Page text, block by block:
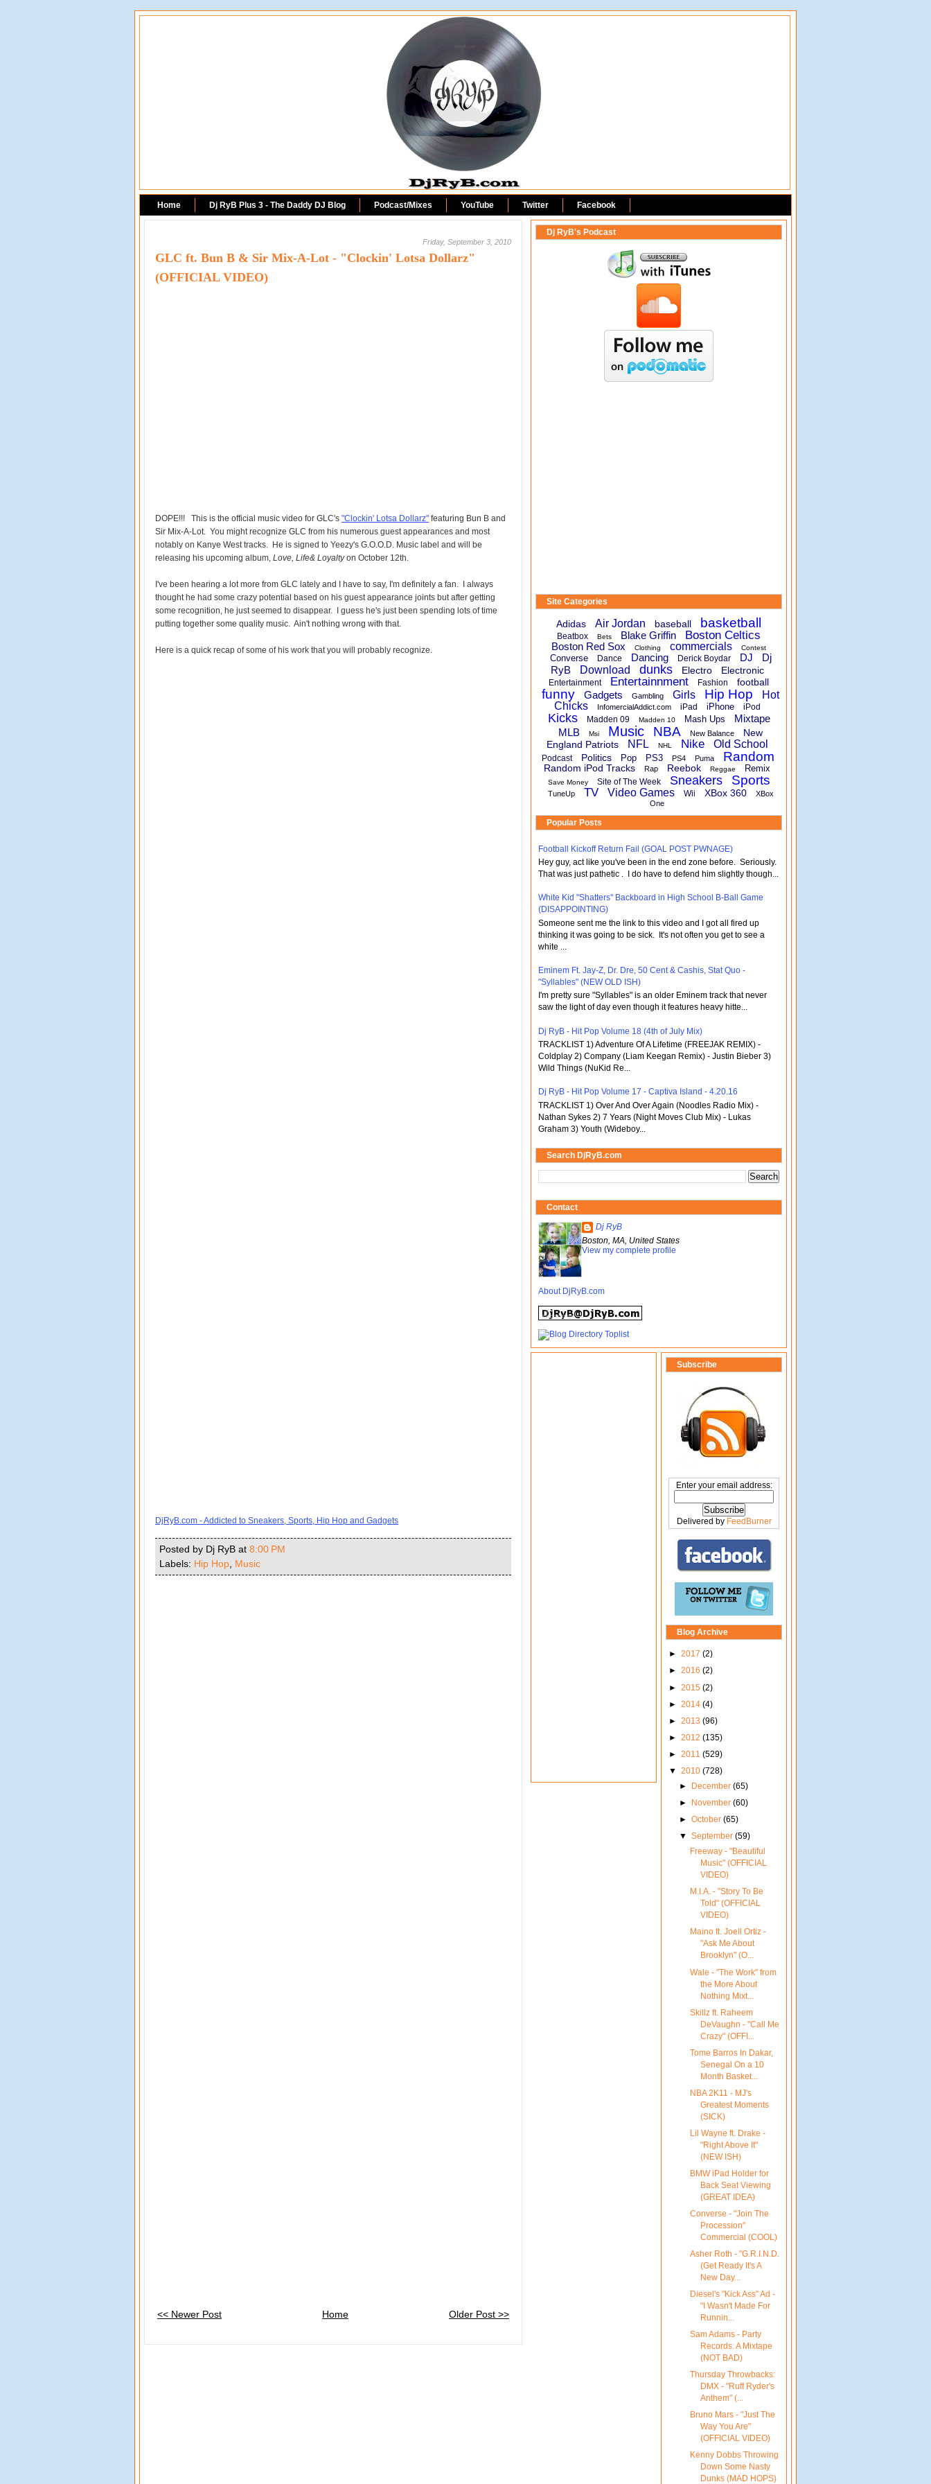
Home Dj RyB Plus 3 - The Daddy DJ Blog Podcast/Mixes YouTube Twitter Facebook
Friday, September 3, 2010
GLC ft. Bun B & Sir Mix-A-Lot - "Clockin' Lotsa Dollarz"
(OFFICIAL VIDEO)
DOPE!!! This is the official music video for GLC's "Clockin' Lotsa Dollarz" featuring Bun B and
Sir Mix-A-Lot. You might recognize GLC from his numerous guest appearances and most
notably on Kanye West tracks. He is signed to Yeezy's G.O.O.D. Music label and will be
releasing his upcoming album, Love, Life& Loyaltyon October 12th.
I've been hearing a lot more from GLC lately and I have to say, I'm definitely a fan. I always
thought he had some crazy potential based on his guest appearance joints but after getting
some recognition, he just seemed to disappear. I guess he's just been spending lots of time
putting together some quality music. Ain't nothing wrong with that.
Here is a quick recap of some of his work that you will probably recognize.
DjRyB.com - Addicted to Sneakers, Sports, Hip Hop and Gadgets
Posted by Dj RyB at 8:00 PM
Labels: Hip Hop Music
<< Newer Post Older Post >>
Home
Dj RyB's Podcast
Site Categories
Adidas Air Jordan baseball basketball
Beatbox Bets Blake Griffin Boston Celtics
Boston Red Sox Clothing commercials Contest
Converse Dance Dancing Derick Boydar DJ
Dj
RyB
Download dunks Electro Electronic
Entertainment Entertainnment Fashion football
funny Gadgets Gambling Girls Hip Hop
Hot
Chicks
InfomercialAddict.com iPad iPhone iPod
Kicks Madden 09 Madden 10 Mash Ups
Mixtape
MLB
Msi Music NBA New Balance
New
England Patriots
NFL NHL Nike Old School
Podcast Politics Pop PS3 PS4 Puma Random
Random iPod Tracks Rap Reebok Reggae Remix
Save Money Site of The Week Sneakers Sports
TuneUp TV Video Games Wii XBox 360
XBox
One
Popular Posts
Football Kickoff Return Fail (GOAL POST PWNAGE)
Hey guy, act like you've been in the end zone before. Seriously.
That was just pathetic . I do have to defend him slightly though...
White Kid "Shatters" Backboard in High School B-Ball Game
(DISAPPOINTING)
Someone sent me the link to this video and I got all fired up
thinking it was going to be sick. It's not often you get to see a
white ...
Eminem Ft. Jay-Z, Dr. Dre, 50 Cent & Cashis, Stat Quo -
"Syllables" (NEW OLD ISH)
I'm pretty sure "Syllables" is an older Eminem track that never
saw the light of day even though it features heavy hitte...
Dj RyB - Hit Pop Volume 18 (4th of July Mix)
TRACKLIST 1) Adventure Of A Lifetime (FREEJAK REMIX) -
Coldplay 2) Company (Liam Keegan Remix) - Justin Bieber 3)
Wild Things (NuKid Re...
Dj RyB - Hit Pop Volume 17 - Captiva Island - 4.20.16
TRACKLIST 1) Over And Over Again (Noodles Radio Mix) -
Nathan Sykes 2) 7 Years (Night Moves Club Mix) - Lukas
Graham 3) Youth (Wideboy...
Search DjRyB.com
Contact
Dj RyB
Boston, MA, United States
View my complete profile
About DjRyB.com
Subscribe
Enter your email address:
Delivered by FeedBurner
Blog Archive
► 2017 (2)
► 2016 (2)
► 2015 (2)
► 2014 (4)
► 2013 (96)
► 2012 (135)
► 2011 (529)
▼ 2010 (728)
►
December (65)
►
November (60)
► October (65)
▼ September (59)
Freeway - "Beautiful
Music" (OFFICIAL
VIDEO)
M.I.A. - "Story To Be
Told" (OFFICIAL
VIDEO)
Maino ft. Joell Ortiz -
"Ask Me About
Brooklyn" (O...
Wale - "The Work" from
the More About
Nothing Mixt...
Skillz ft. Raheem
DeVaughn - "Call Me
Crazy" (OFFI...
Tome Barros In Dakar,
Senegal On a 10
Month Basket...
NBA 2K11 - MJ's
Greatest Moments
(SICK)
Lil Wayne ft. Drake -
"Right Above It"
(NEW ISH)
BMW iPad Holder for
Back Seat Viewing
(GREAT IDEA)
Converse - "Join The
Procession"
Commercial (COOL)
Asher Roth - "G.R.I.N.D.
(Get Ready It's A
New Day...
Diesel's "Kick Ass" Ad -
"I Wasn't Made For
Runnin...
Sam Adams - Party
Records: A Mixtape
(NOT BAD)
Thursday Throwbacks:
DMX - "Ruff Ryder's
Anthem" (...
Bruno Mars - "Just The
Way You Are"
(OFFICIAL VIDEO)
Kenny Dobbs Throwing
Down Some Nasty
Dunks (MAD HOPS)